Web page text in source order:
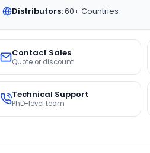
Distributors:60+ Countries
Contact Sales
Quote or discount
Technical Support
PhD-level team